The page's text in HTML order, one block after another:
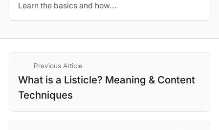
Learn the basics and how...
Previous Article
What is a Listicle? Meaning & Content
Techniques